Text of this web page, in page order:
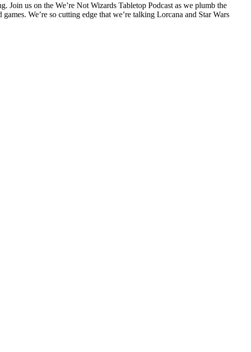
us on the We’re Not Wizards Tabletop Podcast as we plumb the
We’re so cutting edge that we’re talking Lorcana and Star Wars